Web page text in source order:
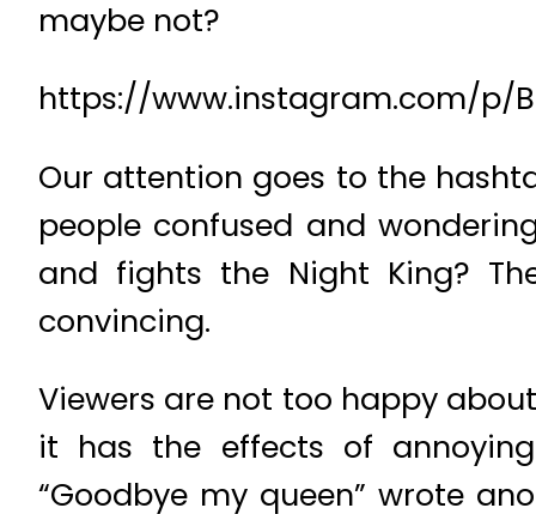
maybe not?
https://www.instagram.com/p/
Our attention goes to the
people confused and
and fights the Night King?
convincing.
Viewers are not too happy
it has the effects of
“Goodbye my queen” wrote